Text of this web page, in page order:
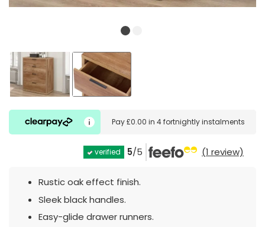
Pay£0.00 in 4 fortnightly instalments
verified 5/5 (1 review)
Rustic oak effect finish.
Sleek black handles.
Easy-glide drawer runners.